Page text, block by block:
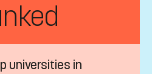
universities in